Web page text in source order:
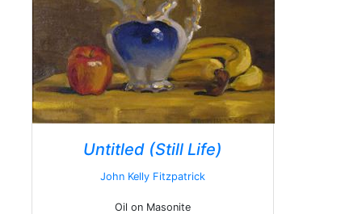
Untitled (Still Life)
John Kelly Fitzpatrick
Oil on Masonite